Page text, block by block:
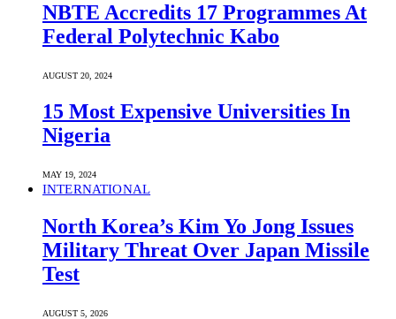
NBTE Accredits 17 Programmes At
Federal Polytechnic Kabo
AUGUST 20, 2024
15 Most Expensive Universities In
Nigeria
MAY 19, 2024
INTERNATIONAL
North Korea’s Kim Yo Jong Issues
Military Threat Over Japan Missile
Test
AUGUST 5, 2026